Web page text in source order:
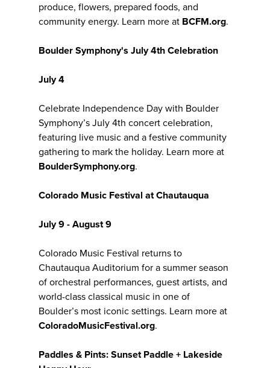
produce, flowers, prepared foods, and
community energy. Learn more at BCFM.org.
Boulder Symphony's July 4th Celebration
July 4
Celebrate Independence Day with Boulder
Symphony’s July 4th concert celebration,
featuring live music and a festive community
gathering to mark the holiday. Learn more at
BoulderSymphony.org.
Colorado Music Festival at Chautauqua
July 9 - August 9
Colorado Music Festival returns to
Chautauqua Auditorium for a summer season
of orchestral performances, guest artists, and
world-class classical music in one of
Boulder’s most iconic settings. Learn more at
ColoradoMusicFestival.org.
Paddles & Pints: Sunset Paddle + Lakeside